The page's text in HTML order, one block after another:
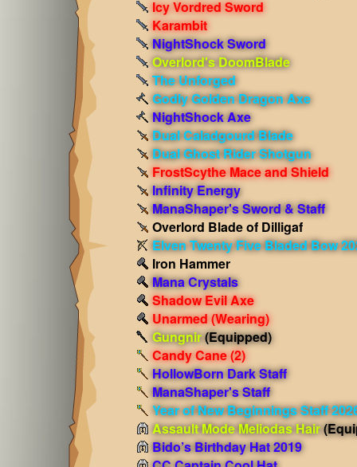
Icy Vordred Sword
Karambit
NightShock Sword
Overlord's DoomBlade
The Unforged
Godly Golden Dragon Axe
NightShock Axe
Dual Caladgourd Blade
Dual Ghost Rider Shotgun
FrostScythe Mace and Shield
Infinity Energy
ManaShaper's Sword & Staff
Overlord Blade of Dilligaf
Elven Twenty Five Bladed Bow
Iron Hammer
Mana Crystals
Shadow Evil Axe
Unarmed(Wearing)
Gungnir(Equipped)
Candy Cane (2)
HollowBorn Dark Staff
ManaShaper's Staff
Year of New Beginnings Staff
Assault Mode Meliodas Hair
Bido’s Birthday Hat 2019